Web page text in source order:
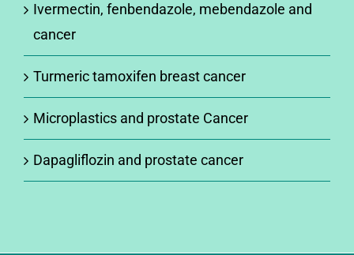
Ivermectin, fenbendazole, mebendazole and
cancer
Turmeric tamoxifen breast cancer
Microplastics and prostate Cancer
Dapagliflozin and prostate cancer